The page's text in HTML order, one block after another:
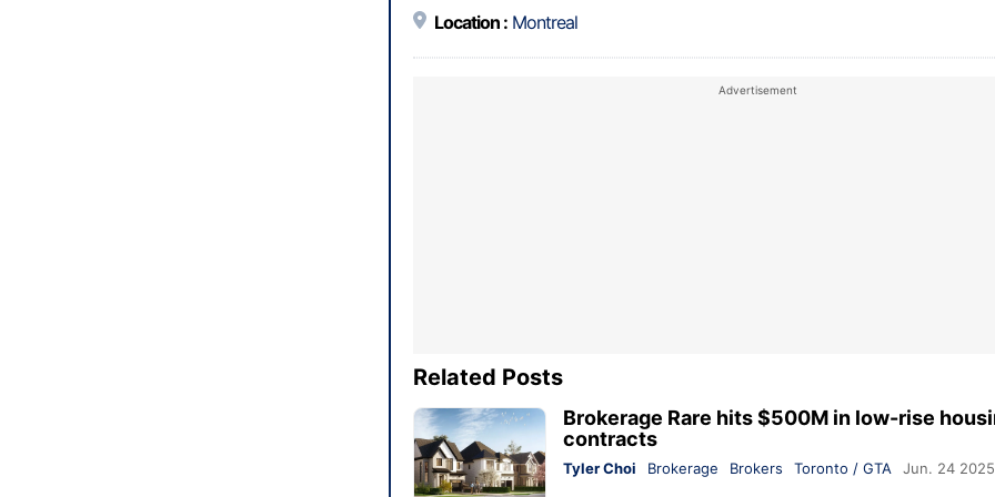
Location : Montreal
Related Posts
Brokerage Rare hits $500M in low-rise
contracts
Tyler Choi Brokerage Brokers Toronto / GTA Jun. 24 2025